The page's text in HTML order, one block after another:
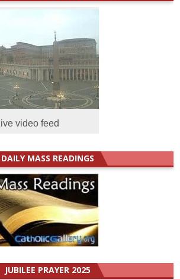
video feed
DAILY MASS READINGS
JUBILEE PRAYER 2025